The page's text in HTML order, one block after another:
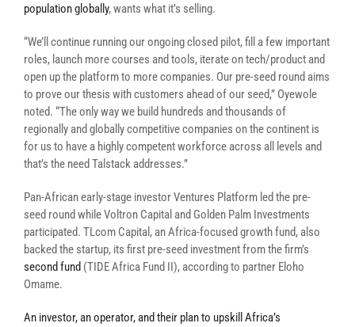
population globally, wants what it’s selling.
“We’ll continue running our ongoing closed pilot, fill a few important
roles, launch more courses and tools, iterate on tech/product and
open up the platform to more companies. Our pre-seed round aims
to prove our thesis with customers ahead of our seed,” Oyewole
noted. “The only way we build hundreds and thousands of
regionally and globallycompetitive companies on the continent is
for us to have a highly competent workforce across all levels and
that’s the need Talstack addresses.”
Pan-African early-stage investor Ventures Platform led the pre-
seed round while Voltron Capital and Golden Palm Investments
participated. TLcom Capital, an Africa-focused growth fund, also
backed the startup, its first pre-seed investment from the firm’s
second fund (TIDE Africa Fund II), according to partner Eloho
Omame.
An investor, an operator, and their plan to upskill Africa’s